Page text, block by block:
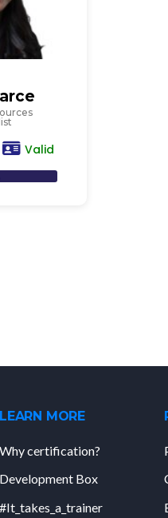
Valid
LEARN MORE
Why certification?
Development Box
#It_takes_a_trainer